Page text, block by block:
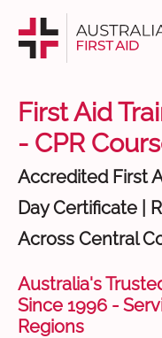
First Aid
- CPR
Accredited First
Day Certificate |
Across Central
Australia's
Since 1996 -
Regions